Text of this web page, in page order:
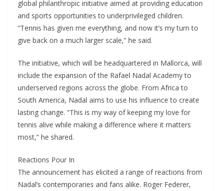
global philanthropic initiative aimed at providing education
and sports opportunities to underprivileged children.
“Tennis has given me everything, and now it’s my turn to
give back on a much larger scale,” he said.
The initiative, which will be headquartered in Mallorca, will
include the expansion of the Rafael Nadal Academy to
underserved regions across the globe. From Africa to
South America, Nadal aims to use his influence to create
lasting change. “This is my way of keeping my love for
tennis alive while making a difference where it matters
most,” he shared.
Reactions Pour In
The announcement has elicited a range of reactions from
Nadal’s contemporaries and fans alike. Roger Federer,